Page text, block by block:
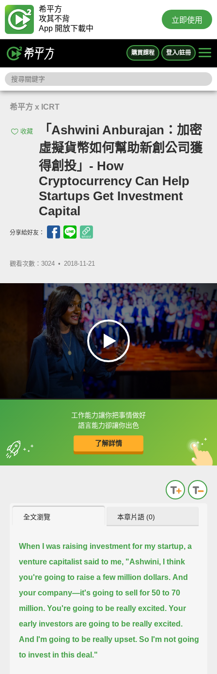
希平方
攻其不背
App 開放下載中
立即使用
購買課程 登入/註冊
希平方 x ICRT
收藏
「Ashwini Anburajan：加密
虛擬貨幣如何幫助新創公司獲
得創投」- How
Cryptocurrency Can Help
Startups Get Investment
Capital
分享給好友：
觀看次數：3024 • 2018-11-21
工作能力讓你把事情做好
語言能力卻讓你出色
了解詳情
框選或點兩下字幕可以直接查字典喔！
收錄佳句 中
英
全文瀏覽 本章片語 (0)
When I was raising investment for my startup, a
venture capitalist said to me, "Ashwini, I think
you're going to raise a few million dollars. And
your company—it's going to sell for 50 to 70
million. You're going to be really excited. Your
early investors are going to be really excited.
And I'm going to be really upset. So I'm not going
to invest in this deal."